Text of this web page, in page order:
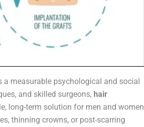
a measurable psychological and social
and skilled surgeons, hair
long-term solution for men and women
thinning crowns, or post-scarring